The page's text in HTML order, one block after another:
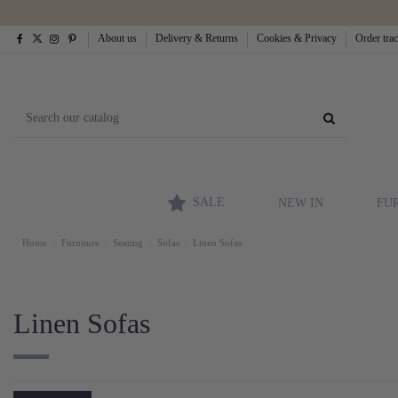
About us Delivery & Returns Cookies & Privacy Order
SALE NEW IN
Home Furniture Seating Sofas Linen Sofas
Linen Sofas